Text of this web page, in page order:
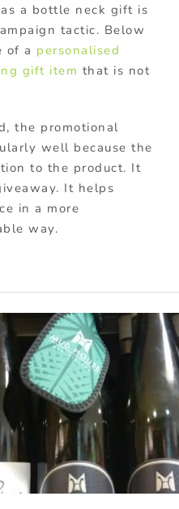
a bottle neck gift is
tactic. Below
of a personalised
gift item that is not
the promotional
well because the
to the product. It
It helps
in a more
way.